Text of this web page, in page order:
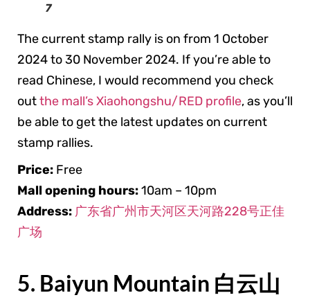
7
The current stamp rally is on from 1 October
2024 to 30 November 2024. If you’re able to
read Chinese, I would recommend you check
outthe mall’s Xiaohongshu/RED profile, as you’ll
be able to get the latest updates on current
stamp rallies.
Price: Free
Mallopening hours:10am – 10pm
Address: 广东省广州市天河区天河路228号正佳
广场
5. Baiyun Mountain 白云山